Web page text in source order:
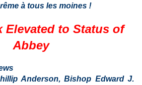
à tous les moines !
Elevated to Status of
Abbey
Anderson, Bishop Edward J.